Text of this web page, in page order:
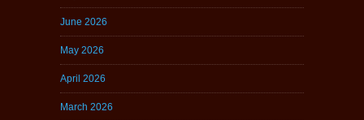
June 2026
May 2026
April 2026
March 2026